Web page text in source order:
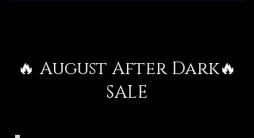
🔥 August After Dark🔥
SALE